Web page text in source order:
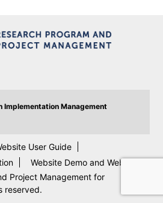
Implementation Management
User Guide
Website Demo and Webinar
Project Management for
reserved.